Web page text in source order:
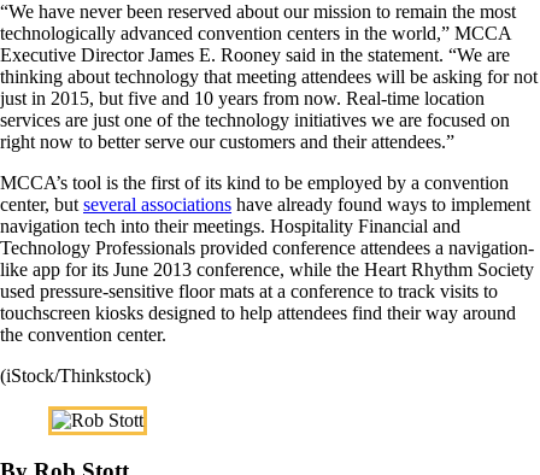
“We have never been reserved about our mission to remain the most
technologically advanced convention centers in the world,” MCCA
Executive Director James E. Rooney said in the statement. “We are
thinking about technology that meeting attendees will be asking for not
just in 2015, but five and 10 years from now. Real-time location
services are just one of the technology initiatives we are focused on
right now to better serve our customers and their attendees.”
MCCA’s tool is the first of its kind to be employed by a convention
center, but several associations have already found ways to implement
navigation tech into their meetings. Hospitality Financial and
Technology Professionals provided conference attendees a navigation-
like app for its June 2013 conference, while the Heart Rhythm Society
used pressure-sensitive floor mats at a conference to track visits to
touchscreen kiosks designed to help attendees find their way around
the convention center.
(iStock/Thinkstock)